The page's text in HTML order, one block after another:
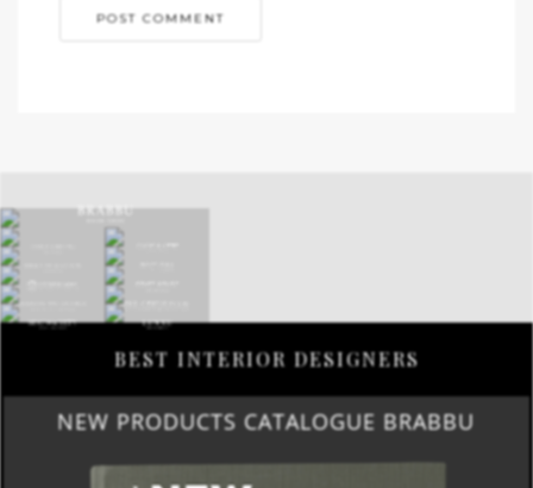
BEST INTERIOR DESIGNERS
NEW PRODUCTS CATALOGUE BRABBU